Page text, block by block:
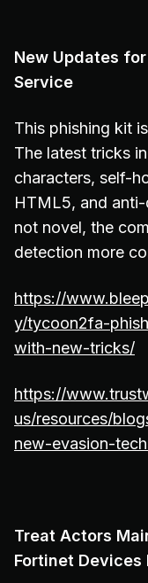
New Updates
Service
This phishing kit
The latest tricks
characters, self-
HTML5, and
not novel, the
detection more
https://
y/tycoon2fa-
with-new-tricks/
https://
us/resources/
new-evasion-
Treat Actors
Fortinet Devices